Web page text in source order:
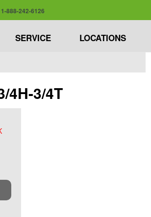
1-888-242-6126
SERVICE LOCATIONS
4H-3/4T